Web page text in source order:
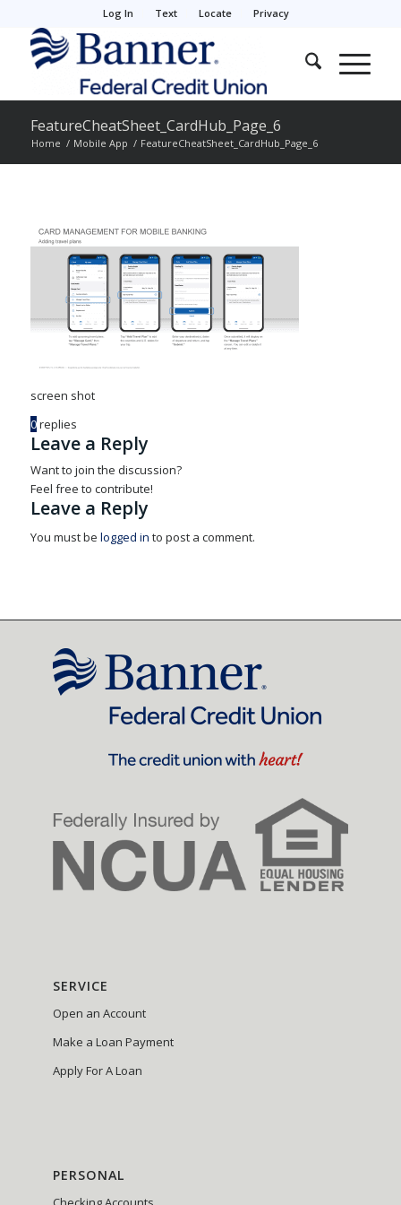
Log In Text Locate Privacy
FeatureCheatSheet_CardHub_Page_6
Home / Mobile App / FeatureCheatSheet_CardHub_Page_6
screen shot
0replies
Leave a Reply
Want to join the discussion?
Feel free to contribute!
Leave a Reply
You must be logged in to post a comment.
SERVICE
Open an Account
Make a Loan Payment
Apply For A Loan
PERSONAL